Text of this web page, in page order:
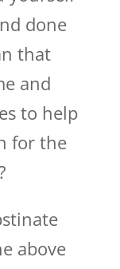
done
that
and
to help
for the
above